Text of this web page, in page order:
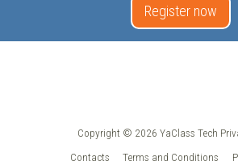
Register now
Copyright © 2026 YaClass Tech
Contacts
Terms and Conditions